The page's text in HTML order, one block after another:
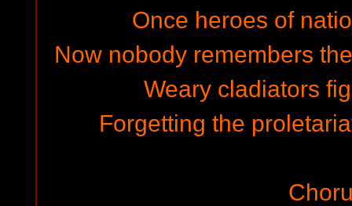
Once heroes of
Now nobody remembers
Weary cladiators
Forgetting the